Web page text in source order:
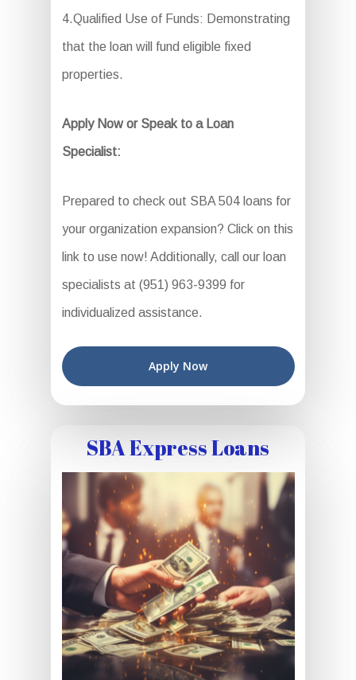
4.Qualified Use of Funds: Demonstrating
that the loan will fund eligible fixed
properties.
Apply Now or Speak to a Loan
Specialist:
Prepared to check out SBA 504 loans for
your organization expansion? Click on this
link to use now! Additionally, call our loan
specialists at (951) 963-9399 for
individualized assistance.
Apply Now
SBA Express Loans